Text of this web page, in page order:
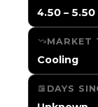
4.50 – 5.50
MARKET
Cooling
DAYS